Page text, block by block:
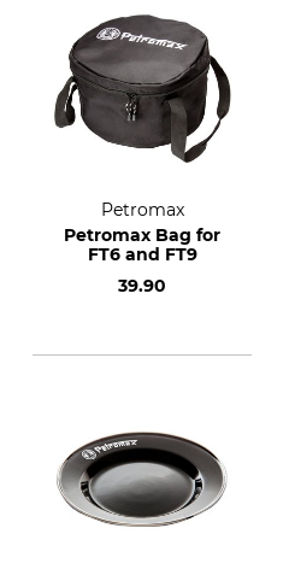
Petromax
Petromax Bag for
FT6 and FT9
39.90